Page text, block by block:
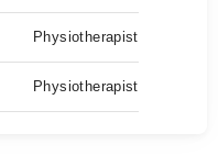
Physiotherapist
Physiotherapist